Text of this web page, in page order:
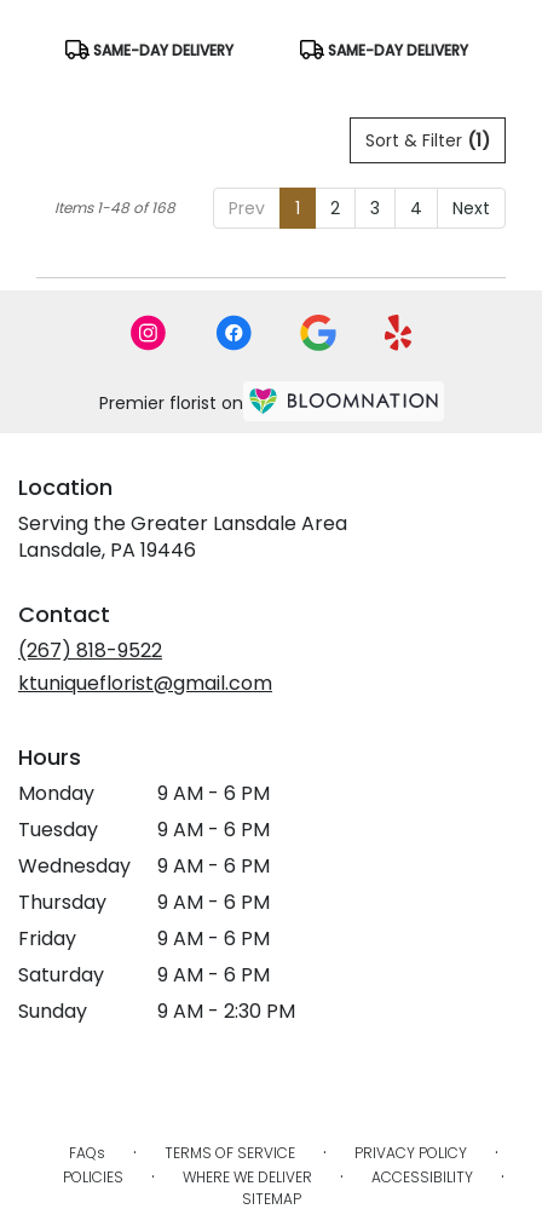
Product
SAME-DAY DELIVERY
Product
SAME-DAY DELIVERY
Sort & Filter (1)
Prev 1 2 3 4 Next
Items 1-48 of 168
Premier florist on
Location
Serving the Greater Lansdale Area
Lansdale, PA 19446
Contact
(267) 818-9522
ktuniqueflorist@gmail.com
Hours
Monday
9 AM - 6 PM
Tuesday
9 AM - 6 PM
Wednesday
9 AM - 6 PM
Thursday
9 AM - 6 PM
Friday
9 AM - 6 PM
Saturday
9 AM - 6 PM
Sunday
9 AM - 2:30 PM
FAQs · TERMS OF SERVICE · PRIVACY POLICY ·
POLICIES · WHERE WE DELIVER · ACCESSIBILITY ·
SITEMAP